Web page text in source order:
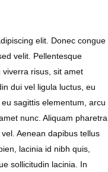
elit. Donec congue
velit. Pellentesque
risus, sit amet
dui vel ligula luctus, eu
sagittis elementum, arcu
nunc. Aliquam pharetra
Aenean dapibus tellus
lacinia id nibh quis,
sollicitudin lacinia. In